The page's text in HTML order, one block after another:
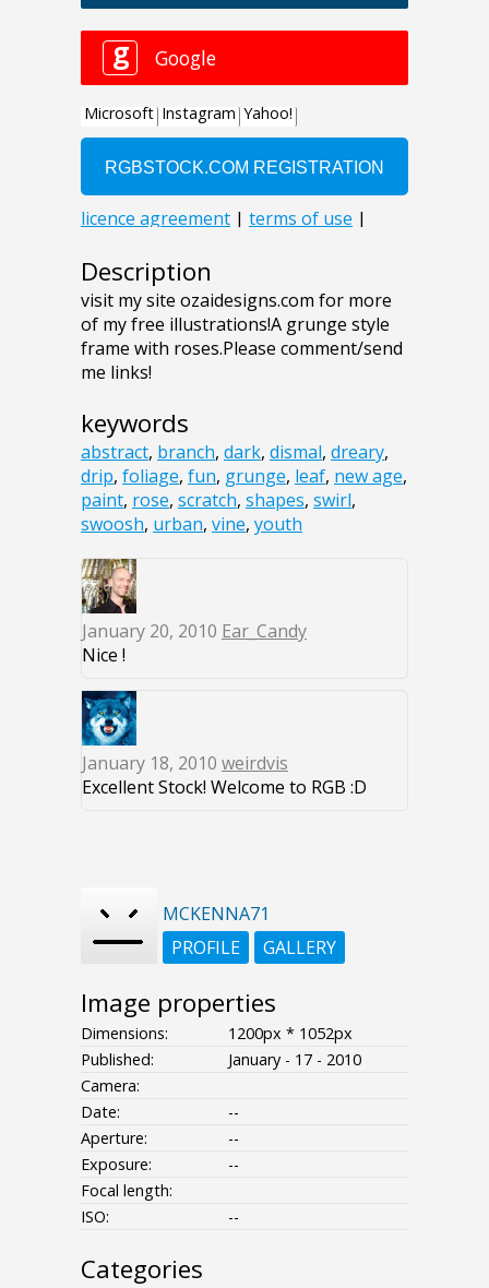
Description
visit my site ozaidesigns.com for more
of my free illustrations!A grunge style
frame with roses.Please comment/send
me links!
keywords
abstract, branch, dark, dismal, dreary,
drip, foliage, fun, grunge, leaf, new age,
paint, rose, scratch, shapes, swirl,
swoosh, urban, vine, youth
January 20, 2010 Ear_Candy
Nice !
January 18, 2010 weirdvis
Excellent Stock! Welcome to RGB :D
MCKENNA71
PROFILE
GALLERY
Image properties
Dimensions:
1200px * 1052px
Published:
January - 17 - 2010
Camera:
Date:
--
Aperture:
--
Exposure:
--
Focal length:
ISO:
--
Categories